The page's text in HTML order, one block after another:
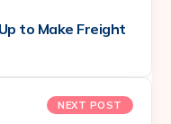
to Make Freight
NEXT POST